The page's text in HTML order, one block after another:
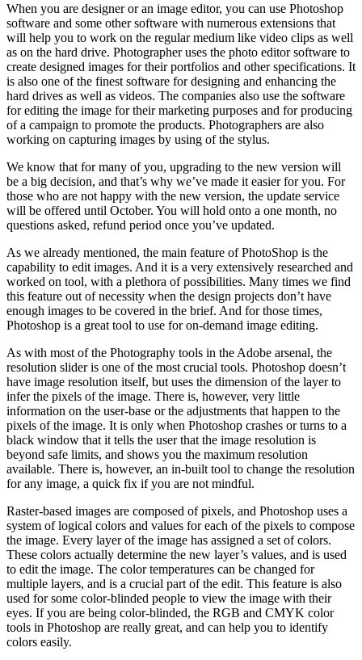
When you are designer or an image editor, you can use Photoshop
software and some other software with numerous extensions that
will help you to work on the regular medium like video clips as well
as on the hard drive. Photographer uses the photo editor software to
create designed images for their portfolios and other specifications. It
is also one of the finest software for designing and enhancing the
hard drives as well as videos. The companies also use the software
for editing the image for their marketing purposes and for producing
of a campaign to promote the products. Photographers are also
working on capturing images by using of the stylus.
We know that for many of you, upgrading to the new version will
be a big decision, and that’s why we’ve made it easier for you. For
those who are not happy with the new version, the update service
will be offered until October. You will hold onto a one month, no
questions asked, refund period once you’ve updated.
As we already mentioned, the main feature of PhotoShop is the
capability to edit images. And it is a very extensively researched and
worked on tool, with a plethora of possibilities. Many times we find
this feature out of necessity when the design projects don’t have
enough images to be covered in the brief. And for those times,
Photoshop is a great tool to use for on-demand image editing.
As with most of the Photography tools in the Adobe arsenal, the
resolution slider is one of the most crucial tools. Photoshop doesn’t
have image resolution itself, but uses the dimension of the layer to
infer the pixels of the image. There is, however, very little
information on the user-base or the adjustments that happen to the
pixels of the image. It is only when Photoshop crashes or turns to a
black window that it tells the user that the image resolution is
beyond safe limits, and shows you the maximum resolution
available. There is, however, an in-built tool to change the resolution
for any image, a quick fix if you are not mindful.
Raster-based images are composed of pixels, and Photoshop uses a
system of logical colors and values for each of the pixels to compose
the image. Every layer of the image has assigned a set of colors.
These colors actually determine the new layer’s values, and is used
to edit the image. The color temperatures can be changed for
multiple layers, and is a crucial part of the edit. This feature is also
used for some color-blinded people to view the image with their
eyes. If you are being color-blinded, the RGB and CMYK color
tools in Photoshop are really great, and can help you to identify
colors easily.